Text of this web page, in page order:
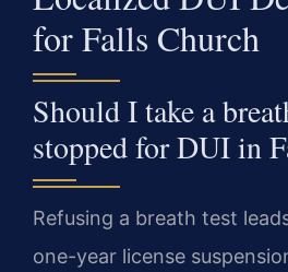
for Falls Church
Should I take a
stopped for DUI in
Refusing a breath test
one-year license